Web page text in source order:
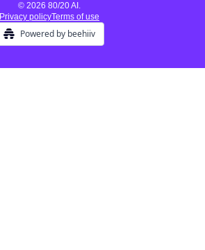
© 2026 80/20 AI.
Privacy policyTerms of use
Powered by beehiiv